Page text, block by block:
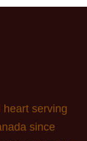
serving
since